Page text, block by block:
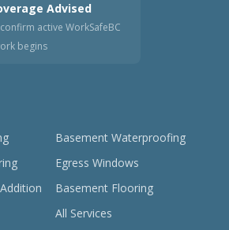
Advised
active WorkSafeBC
begins
Basement Waterproofing
Egress Windows
Basement Flooring
All Services